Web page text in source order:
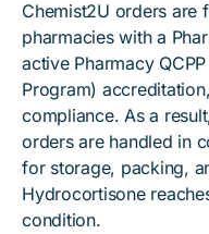
Chemist2U orders are
pharmacies with a
active Pharmacy
Program)
compliance. As a
orders are handled in
for storage, packing,
Hydrocortisone
condition.